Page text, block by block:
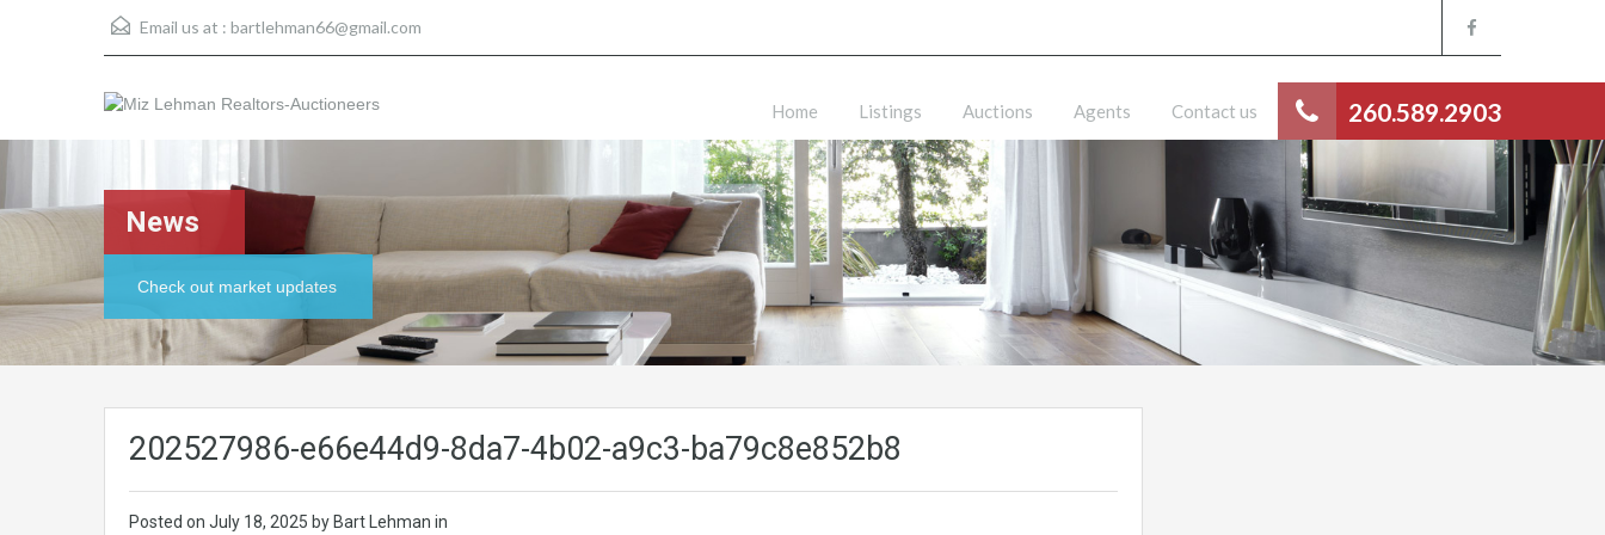
Email us at : bartlehman66@gmail.com
260.589.2903
Home Listings Auctions Agents Contact us
News
Check out market updates
202527986-e66e44d9-8da7-4b02-a9c3-ba79c8e852b8
Posted on July 18, 2025 by Bart Lehman in